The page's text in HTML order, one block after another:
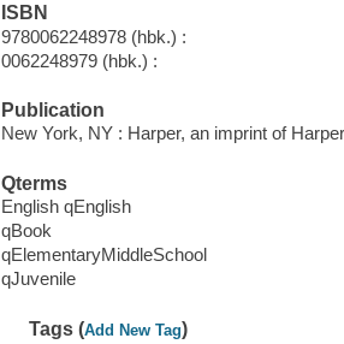
ISBN
9780062248978 (hbk.) :
0062248979 (hbk.) :
Publication
New York, NY : Harper, an imprint of
Qterms
English qEnglish
qBook
qElementaryMiddleSchool
qJuvenile
Tags (Add New Tag)